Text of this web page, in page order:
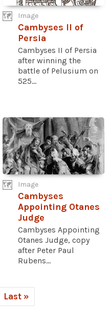
Image
Cambyses II of
Persia
Cambyses II of Persia
after winning the
battle of Pelusium on
525...
Image
Cambyses
Appointing Otanes
Judge
Cambyses Appointing
Otanes Judge, copy
after Peter Paul
Rubens...
Last »